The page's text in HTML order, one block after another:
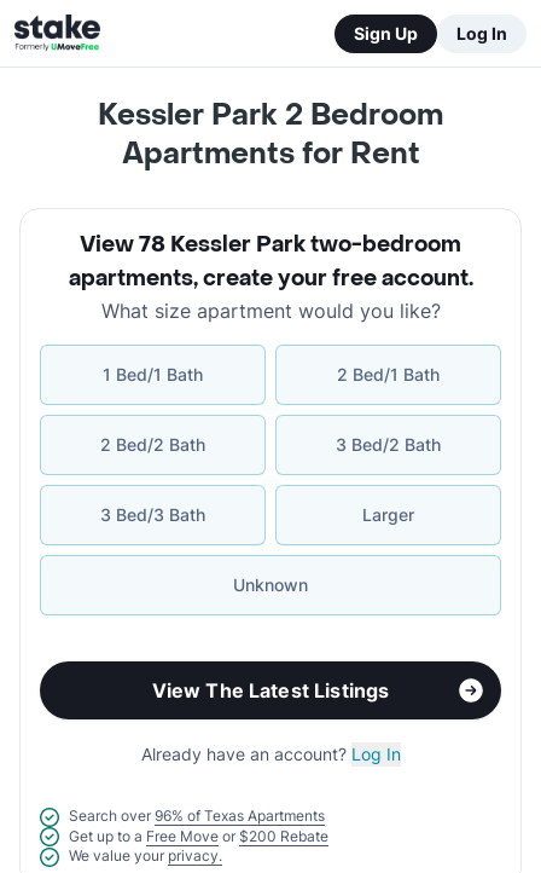
Sign Up Log In
Kessler Park 2 Bedroom
Apartments for Rent
View 78 Kessler Park two-bedroom
apartments,create your free account.
What size apartment would you like?
1 Bed/1 Bath 2 Bed/1 Bath
2 Bed/2 Bath 3 Bed/2 Bath
3 Bed/3 Bath Larger
Unknown
View The Latest Listings
Already have an account? Log In
Search over 96% of Texas Apartments
Get up to a Free Move or $200 Rebate
We value your privacy.